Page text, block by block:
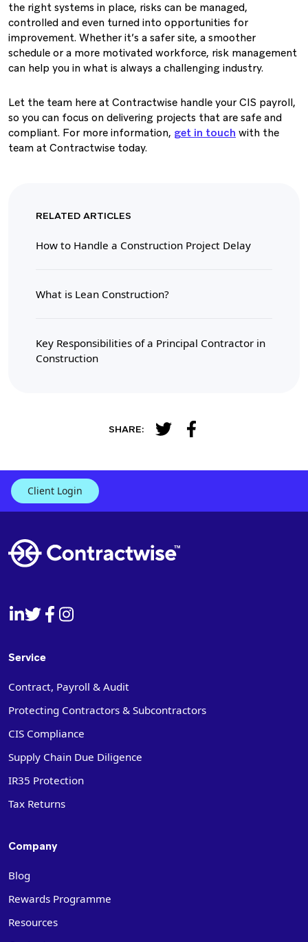
the right systems in place, risks can be managed,
controlled and even turned into opportunities for
improvement. Whether it’s a safer site, a smoother
schedule or a more motivated workforce, risk management
can help you in what is always a challenging industry.
Let the team here at Contractwise handle your CIS payroll,
so you can focus on delivering projects that are safe and
compliant. For more information, get in touch with the
team at Contractwise today.
RELATED ARTICLES
How to Handle a Construction Project Delay
What is Lean Construction?
Key Responsibilities of a Principal Contractor in
Construction
SHARE:
Client Login
Service
Contract, Payroll & Audit
Protecting Contractors & Subcontractors
CIS Compliance
Supply Chain Due Diligence
IR35 Protection
Tax Returns
Company
Blog
Rewards Programme
Resources